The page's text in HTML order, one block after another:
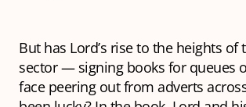
But has Lord’s rise to the heights of
sector — signing books for queues
face peering out from adverts